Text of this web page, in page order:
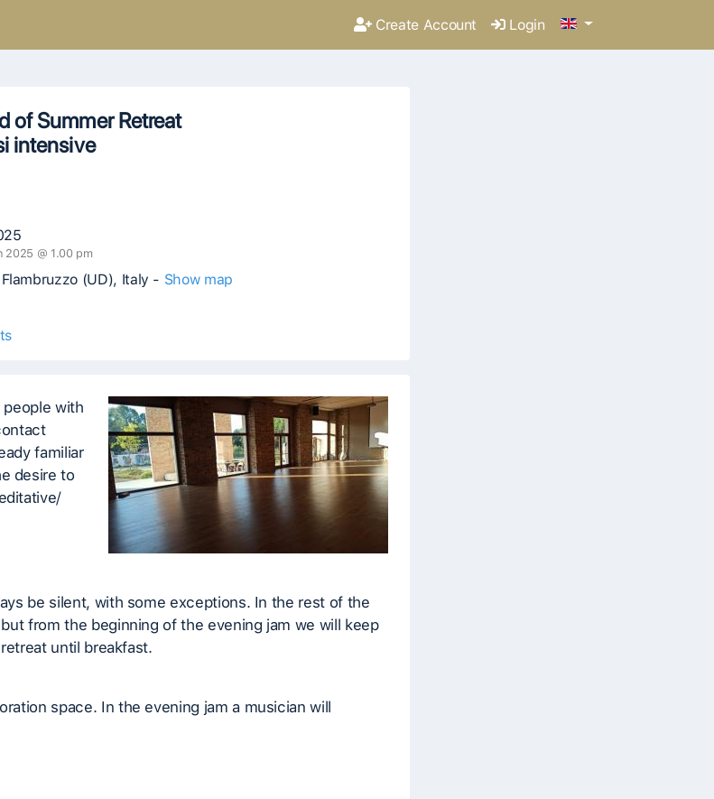
Create Account Login
of Summer Retreat
intensive
2025 @ 1.00 pm
(UD), Italy - Show map
with
familiar
desire to
be silent, with some exceptions. In the rest of the
from the beginning of the evening jam we will keep
until breakfast.
space. In the evening jam a musician will